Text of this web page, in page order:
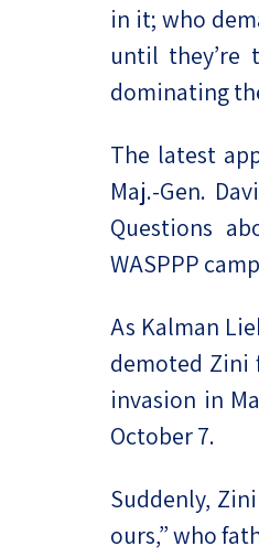
in it; who
until they’re
dominating
The latest
Maj.-Gen.
Questions
WASPPP
As Kalman
demoted Zini
invasion in
October 7.
Suddenly,
ours,” who